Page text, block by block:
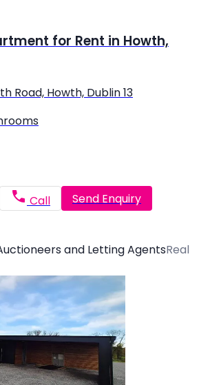
for Rent in Howth,
Road, Howth, Dublin 13
Call Send Enquiry
and Letting AgentsReal